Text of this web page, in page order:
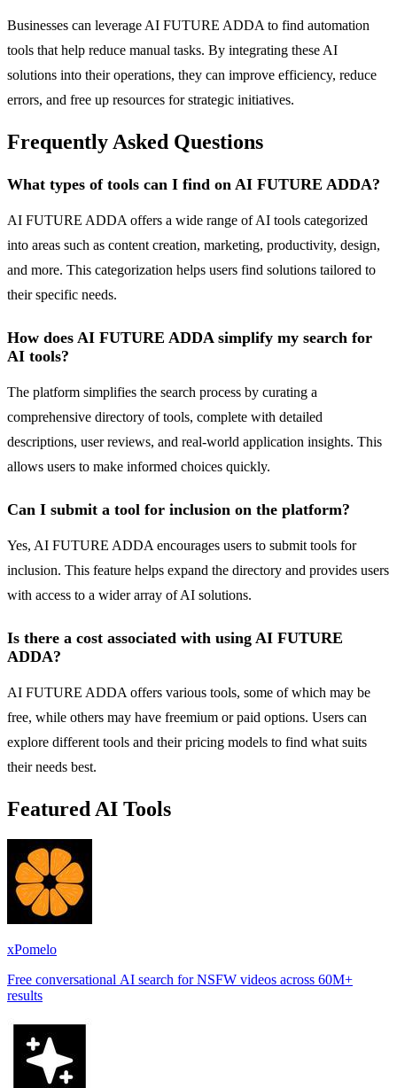
Businesses can leverage AI FUTURE ADDA to find automation
tools that help reduce manual tasks. By integrating these AI
solutions into their operations, they can improve efficiency, reduce
errors, and free up resources for strategic initiatives.
Frequently Asked Questions
What types of tools can I find on AI FUTURE ADDA?
AI FUTURE ADDA offers a wide range of AI tools categorized
into areas such as content creation, marketing, productivity, design,
and more. This categorization helps users find solutions tailored to
their specific needs.
How does AI FUTURE ADDA simplify my search for
AI tools?
The platform simplifies the search process by curating a
comprehensive directory of tools, complete with detailed
descriptions, user reviews, and real-world application insights. This
allows users to make informed choices quickly.
Can I submit a tool for inclusion on the platform?
Yes, AI FUTURE ADDA encourages users to submit tools for
inclusion. This feature helps expand the directory and provides users
with access to a wider array of AI solutions.
Is there a cost associated with using AI FUTURE
ADDA?
AI FUTURE ADDA offers various tools, some of which may be
free, while others may have freemium or paid options. Users can
explore different tools and their pricing models to find what suits
their needs best.
Featured AI Tools
xPomelo
Free conversational AI search for NSFW videos across 60M+
results